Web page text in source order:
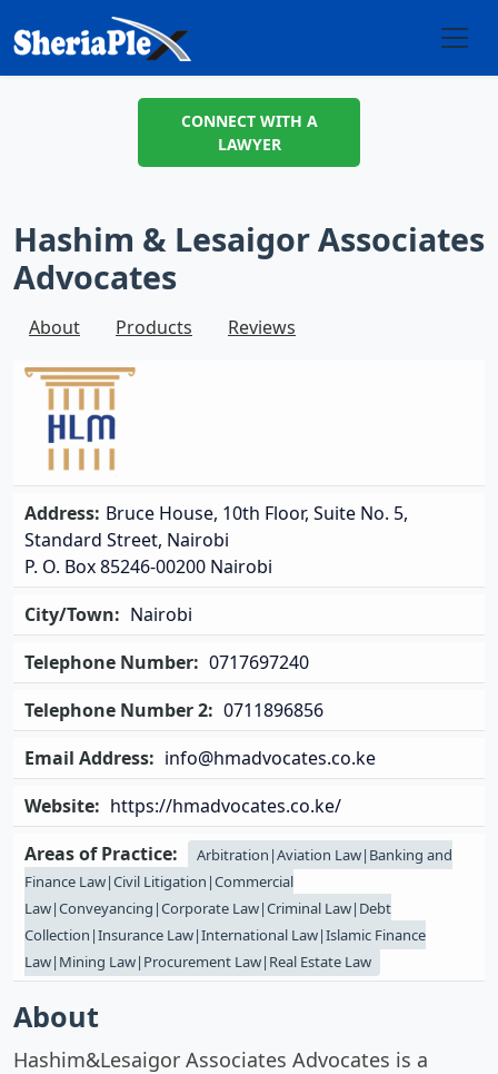
CONNECT WITH A
LAWYER
Hashim & Lesaigor Associates
Advocates
About Products Reviews
Address: Bruce House, 10th Floor, Suite No. 5,
Standard Street, Nairobi
P. O. Box 85246-00200 Nairobi
City/Town: Nairobi
Telephone Number: 0717697240
Telephone Number 2: 0711896856
Email Address: info@hmadvocates.co.ke
Website: https://hmadvocates.co.ke/
Areas of Practice:
Arbitration|Aviation Law|Banking and
Finance Law|Civil Litigation|Commercial
Law|Conveyancing|Corporate Law|Criminal Law|Debt
Collection|Insurance Law|International Law|Islamic Finance
Law|Mining Law|Procurement Law|Real Estate Law
About
Hashim&Lesaigor Associates Advocates is a